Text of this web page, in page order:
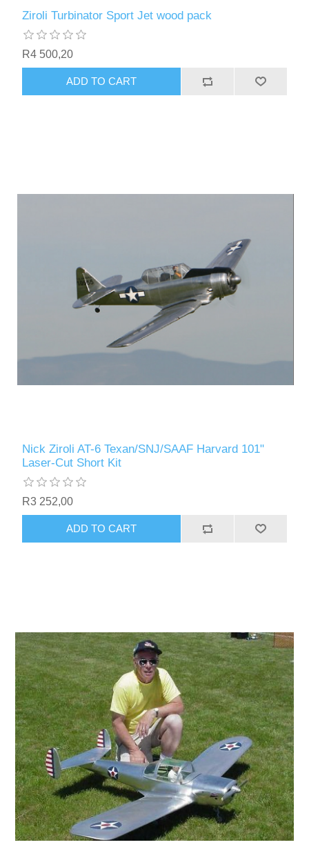
Ziroli Turbinator Sport Jet wood pack
R4 500,20
ADD TO CART
Nick Ziroli AT-6 Texan/SNJ/SAAF Harvard 101"
Laser-Cut Short Kit
R3 252,00
ADD TO CART